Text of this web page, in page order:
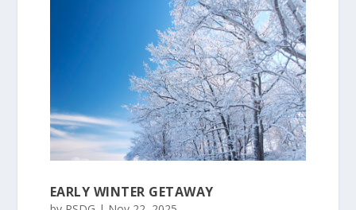
EARLY WINTER GETAWAY